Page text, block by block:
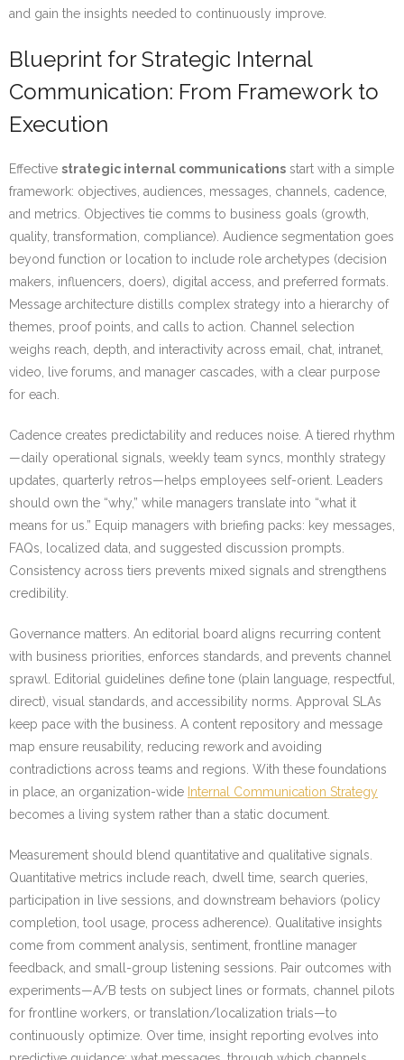
and gain the insights needed to continuously improve.
Blueprint for Strategic Internal
Communication: From Framework to
Execution
Effective strategic internal communications start with a simple
framework: objectives, audiences, messages, channels, cadence,
and metrics. Objectives tie comms to business goals (growth,
quality, transformation, compliance). Audience segmentation goes
beyond function or location to include role archetypes (decision
makers, influencers, doers), digital access, and preferred formats.
Message architecture distills complex strategy into a hierarchy of
themes, proof points, and calls to action. Channel selection
weighs reach, depth, and interactivity across email, chat, intranet,
video, live forums, and manager cascades, with a clear purpose
for each.
Cadence creates predictability and reduces noise. A tiered rhythm
—daily operational signals, weekly team syncs, monthly strategy
updates, quarterly retros—helps employees self-orient. Leaders
should own the “why,” while managers translate into “what it
means for us.” Equip managers with briefing packs: key messages,
FAQs, localized data, and suggested discussion prompts.
Consistency across tiers prevents mixed signals and strengthens
credibility.
Governance matters. An editorial board aligns recurring content
with business priorities, enforces standards, and prevents channel
sprawl. Editorial guidelines define tone (plain language, respectful,
direct), visual standards, and accessibility norms. Approval SLAs
keep pace with the business. A content repository and message
map ensure reusability, reducing rework and avoiding
contradictions across teams and regions. With these foundations
in place, an organization-wide Internal Communication Strategy
becomes a living system rather than a static document.
Measurement should blend quantitative and qualitative signals.
Quantitative metrics include reach, dwell time, search queries,
participation in live sessions, and downstream behaviors (policy
completion, tool usage, process adherence). Qualitative insights
come from comment analysis, sentiment, frontline manager
feedback, and small-group listening sessions. Pair outcomes with
experiments—A/B tests on subject lines or formats, channel pilots
for frontline workers, or translation/localization trials—to
continuously optimize. Over time, insight reporting evolves into